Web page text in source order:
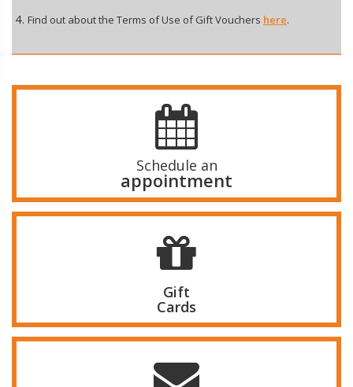
Find out about the Terms of Use of Gift Vouchers here.
Schedule an
appointment
Gift
Cards